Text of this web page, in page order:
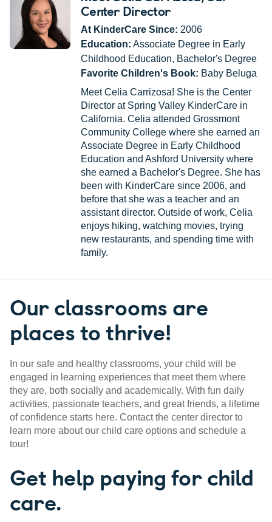
Center Director
At KinderCare Since: 2006
Education: Associate Degree in Early
Childhood Education, Bachelor's Degree
Favorite Children's Book: Baby Beluga
Meet Celia Carrizosa! She is the Center
Director at Spring Valley KinderCare in
California. Celia attended Grossmont
Community College where she earned an
Associate Degree in Early Childhood
Education and Ashford University where
she earned a Bachelor's Degree. She has
been with KinderCare since 2006, and
before that she was a teacher and an
assistant director. Outside of work, Celia
enjoys hiking, watching movies, trying
new restaurants, and spending time with
family.
Our classrooms are
places to thrive!
In our safe and healthy classrooms, your child will be
engaged in learning experiences that meet them where
they are, both socially and academically. With fun daily
activities, passionate teachers, and great friends, a lifetime
of confidence starts here. Contact the center director to
learn more about our child care options and schedule a
tour!
Get help paying for child
care.